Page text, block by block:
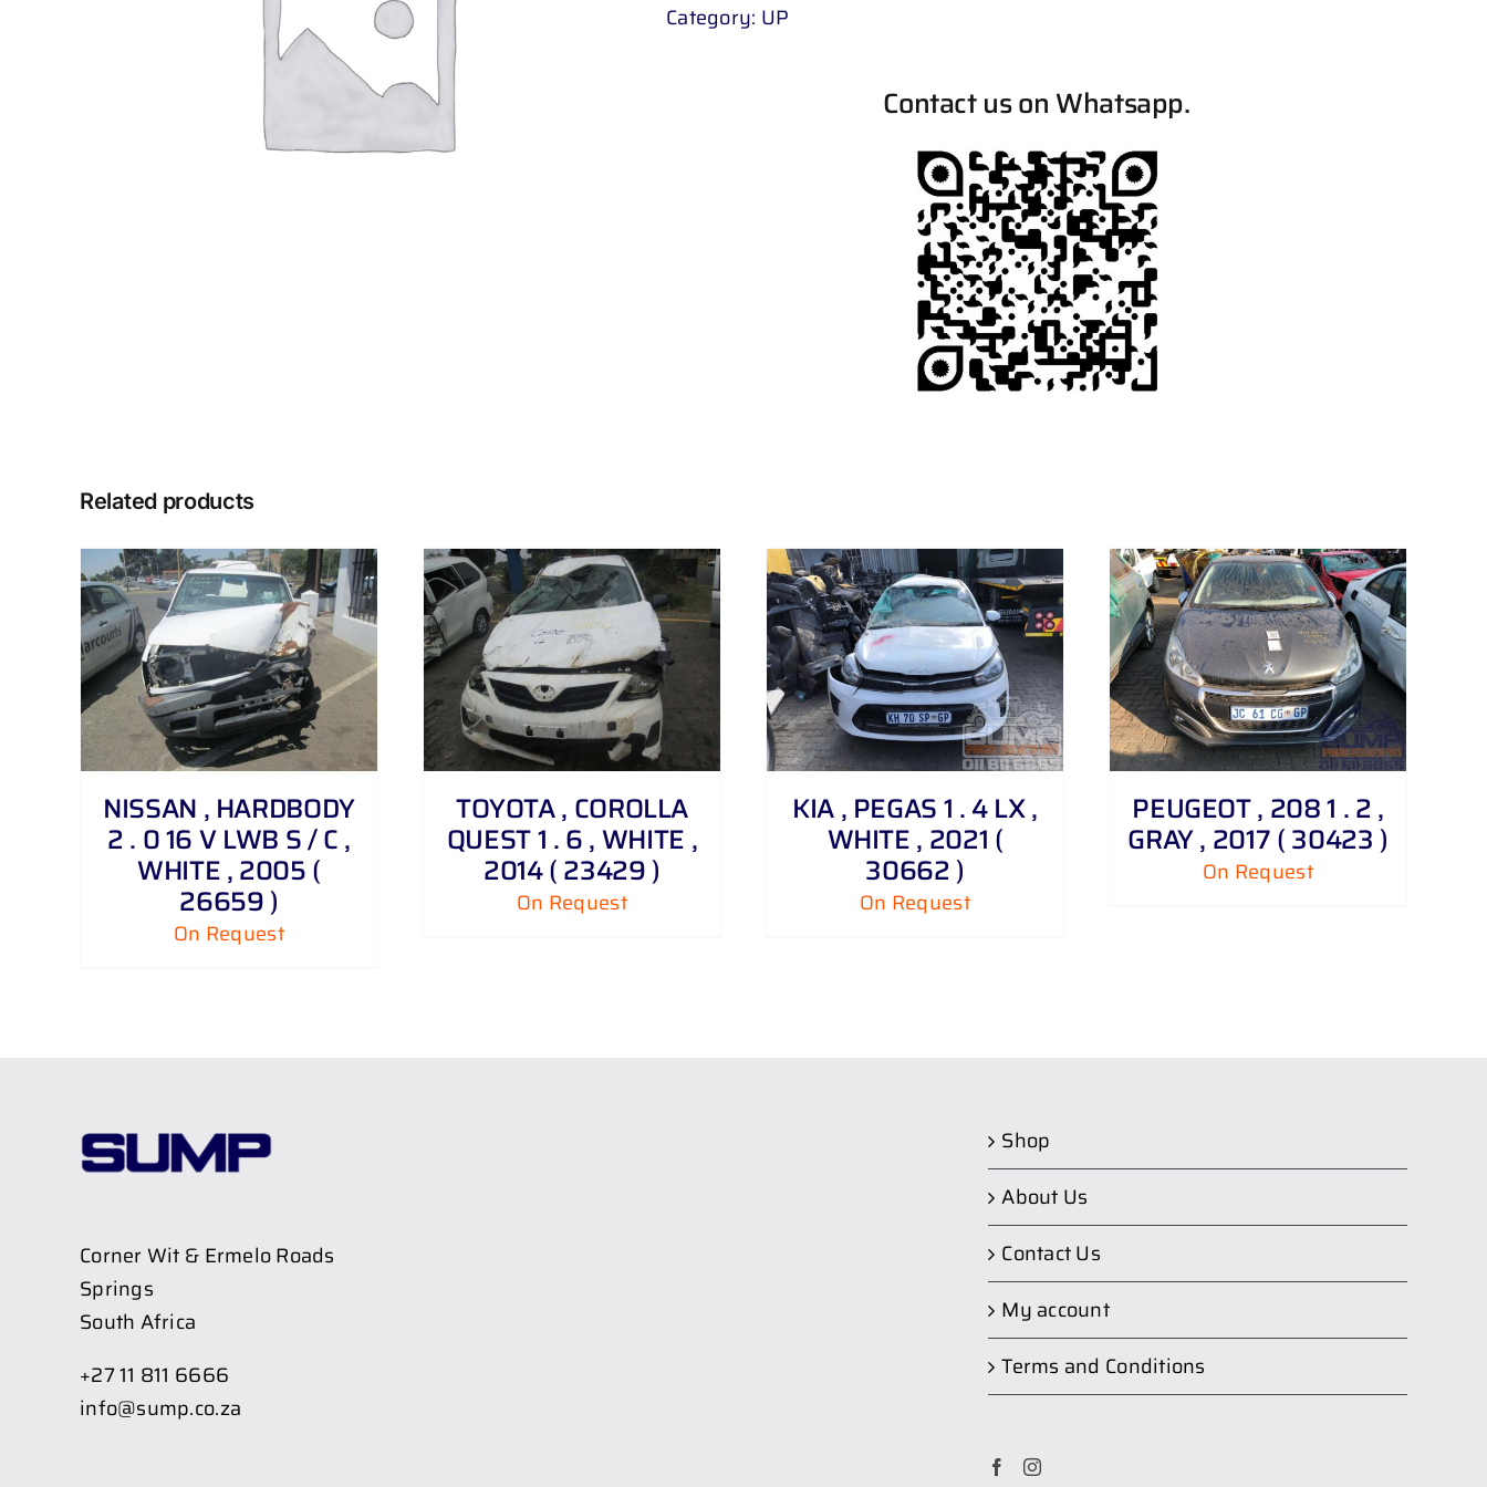
Category: UP
Contact us on Whatsapp.
Related products
NISSAN , HARDBODY
2 . 0 16 V LWB S / C ,
WHITE , 2005 (
26659 )
On Request
DETAILS
TOYOTA , COROLLA
QUEST 1 . 6 , WHITE ,
2014 ( 23429 )
On Request
DETAILS
KIA , PEGAS 1 . 4 LX ,
WHITE , 2021 (
30662 )
On Request
DETAILS
PEUGEOT , 208 1 . 2 ,
GRAY , 2017 ( 30423 )
On Request
Corner Wit & Ermelo Roads
Springs
South Africa
+27 11 811 6666
info@sump.co.za
Shop
About Us
Contact Us
My account
Terms and Conditions